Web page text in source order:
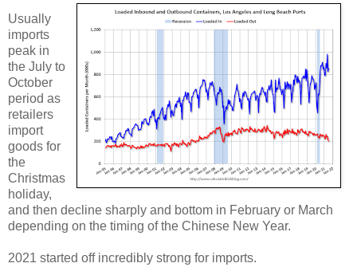
Usually
imports
peak in
the July to
October
period as
retailers
import
goods for
the
Christmas
holiday,
and then decline sharply and bottom in February or March
depending on the timing of the Chinese New Year.
2021 started off incredibly strong for imports.